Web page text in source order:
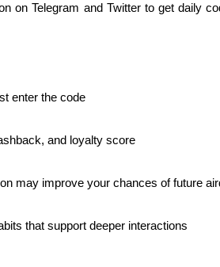
on Telegram and Twitter to get daily
enter the code
and loyalty score
may improve your chances of future
that support deeper interactions